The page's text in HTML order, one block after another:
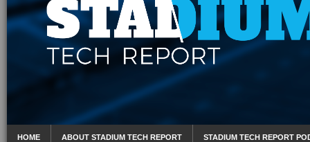
HOME ABOUT STADIUM TECH REPORT STADIUM TECH REPORT